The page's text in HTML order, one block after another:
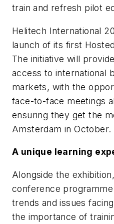
train and refresh pilot
Helitech International
launch of its first
The initiative will
access to international
markets, with the
face-to-face meetings
ensuring they get the
Amsterdam in October.
A unique learning
Alongside the
conference
trends and issues
the importance of